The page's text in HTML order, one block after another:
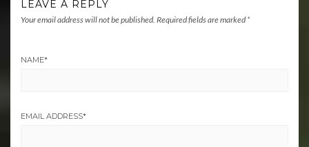
LEAVE A REPLY
Your email address will not be published. Required fields are marked *
NAME*
EMAIL ADDRESS*